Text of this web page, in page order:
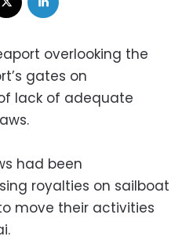
overlooking the
gates on
lack of adequate
had been
royalties on sailboat
move their activities